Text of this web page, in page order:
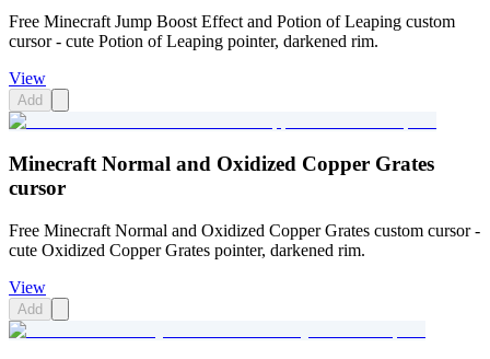
Free Minecraft Jump Boost Effect and Potion of Leaping custom
cursor - cute Potion of Leaping pointer, darkened rim.
View
Add
Minecraft Normal and Oxidized Copper Grates
cursor
Free Minecraft Normal and Oxidized Copper Grates custom cursor -
cute Oxidized Copper Grates pointer, darkened rim.
View
Add